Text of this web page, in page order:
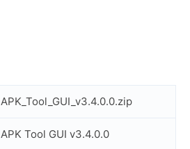
APK_Tool_GUI_v3.4.0.0.zip
APK Tool GUI v3.4.0.0